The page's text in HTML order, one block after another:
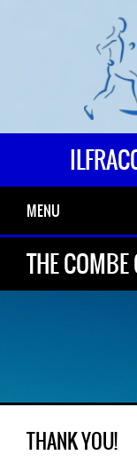
MENU
THE
THANK YOU!